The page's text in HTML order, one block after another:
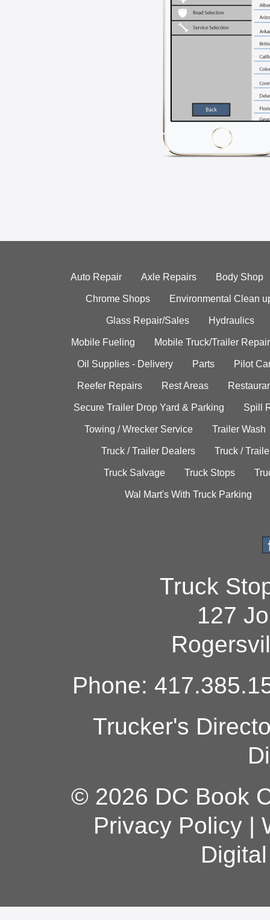
Auto Repair Axle Repairs Body Shop
Chrome Shops Environmental Clean
Glass Repair/Sales Hydraulics
Mobile Fueling Mobile Truck/Trailer Repair
Oil Supplies - Delivery Parts Pilot
Reefer Repairs Rest Areas
Secure Trailer Drop Yard & Parking Spill
Towing / Wrecker Service Trailer Wash
Truck / Trailer Dealers Truck /
Truck Salvage Truck Stops
Wal Mart's With Truck Parking
Truck
127
Phone:
Trucker's
© 2026 DC Book
Privacy Policy|